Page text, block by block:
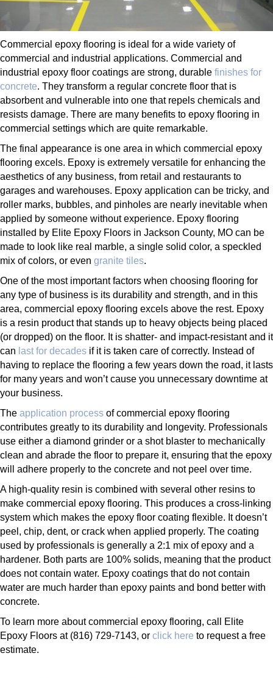
Commercial epoxy flooring is ideal for a wide variety of
commercial and industrial applications. Commercial and
industrial epoxy floor coatings are strong, durable finishes for
concrete. They transform a regular concrete floor that is
absorbent and vulnerable into one that repels chemicals and
resists damage. There are many benefits to epoxy flooring in
commercial settings which are quite remarkable.
The final appearance is one area in which commercial epoxy
flooring excels. Epoxy is extremely versatile for enhancing the
aesthetics of any business, from retail and restaurants to
garages and warehouses. Epoxy application can be tricky, and
roller marks, bubbles, and pinholes are nearly inevitable when
applied by someone without experience. Epoxy flooring
installed by Elite Epoxy Floors in Jackson County, MO can be
made to look like real marble, a single solid color, a speckled
mix of colors, or even granite tiles.
One of the most important factors when choosing flooring for
any type of business is its durability and strength, and in this
area, commercial epoxy flooring excels above the rest. Epoxy
is a resin product that stands up to heavy objects being placed
(or dropped) on the floor. It is shatter- and impact-resistant and it
can last for decades if it is taken care of correctly. Instead of
having to replace the flooring a few years down the road, it lasts
for many years and won’t cause you unnecessary downtime at
your business.
The application process of commercial epoxy flooring
contributes greatly to its durability and longevity. Professionals
use either a diamond grinder or a shot blaster to mechanically
clean and abrade the floor to prepare it, ensuring that the epoxy
will adhere properly to the concrete and not peel over time.
A high-quality resin is combined with several other resins to
make commercial epoxy flooring. This produces a cross-linking
system which makes the epoxy floor coating flexible. It doesn’t
peel, chip, dent, or crack when applied properly. The coating
used by professionals is generally a 2:1 mix of epoxy and a
hardener. Both parts are 100% solids, meaning that the product
does not contain water. Epoxy coatings that do not contain
water are much harder than epoxy paints and bond better with
concrete.
To learn more about commercial epoxy flooring, call Elite
Epoxy Floors at (816) 729-7143, or click here to request a free
estimate.